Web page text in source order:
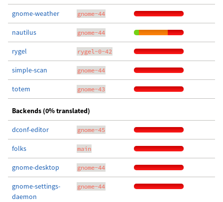
gnome-weather gnome-44
nautilus gnome-44
rygel rygel-0-42
simple-scan gnome-44
totem gnome-43
Backends (0% translated)
dconf-editor gnome-45
folks main
gnome-desktop gnome-44
gnome-settings-
daemon
gnome-44